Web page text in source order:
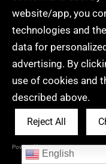
Inconsistent
make
simple lines
Messy
can show
tails and tiny
Using the
fabric makes
beginners
English
website/app, you
technologies and
data for
advertising. By
use of cookies and
described above.
Reject All
Powered by Acceptrics